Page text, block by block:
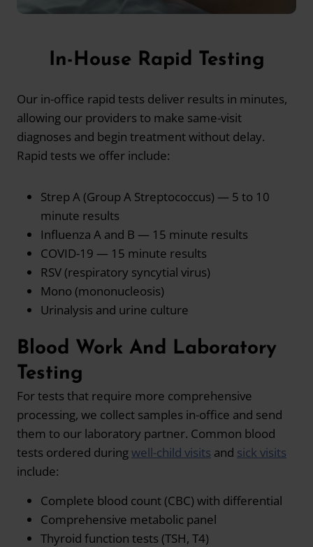
In-House Rapid Testing
Our in-office rapid tests deliver results in minutes,
allowing our providers to make same-visit
diagnoses and begin treatment without delay.
Rapid tests we offer include:
Strep A (Group A Streptococcus) — 5 to 10
minute results
Influenza A and B — 15 minute results
COVID-19 — 15 minute results
RSV (respiratory syncytial virus)
Mono (mononucleosis)
Urinalysis and urine culture
Blood Work And Laboratory
Testing
For tests that require more comprehensive
processing, we collect samples in-office and send
them to our laboratory partner. Common blood
tests ordered duringwell-child visits and sick visits
include:
Complete blood count (CBC) with differential
Comprehensive metabolic panel
Thyroid function tests (TSH, T4)